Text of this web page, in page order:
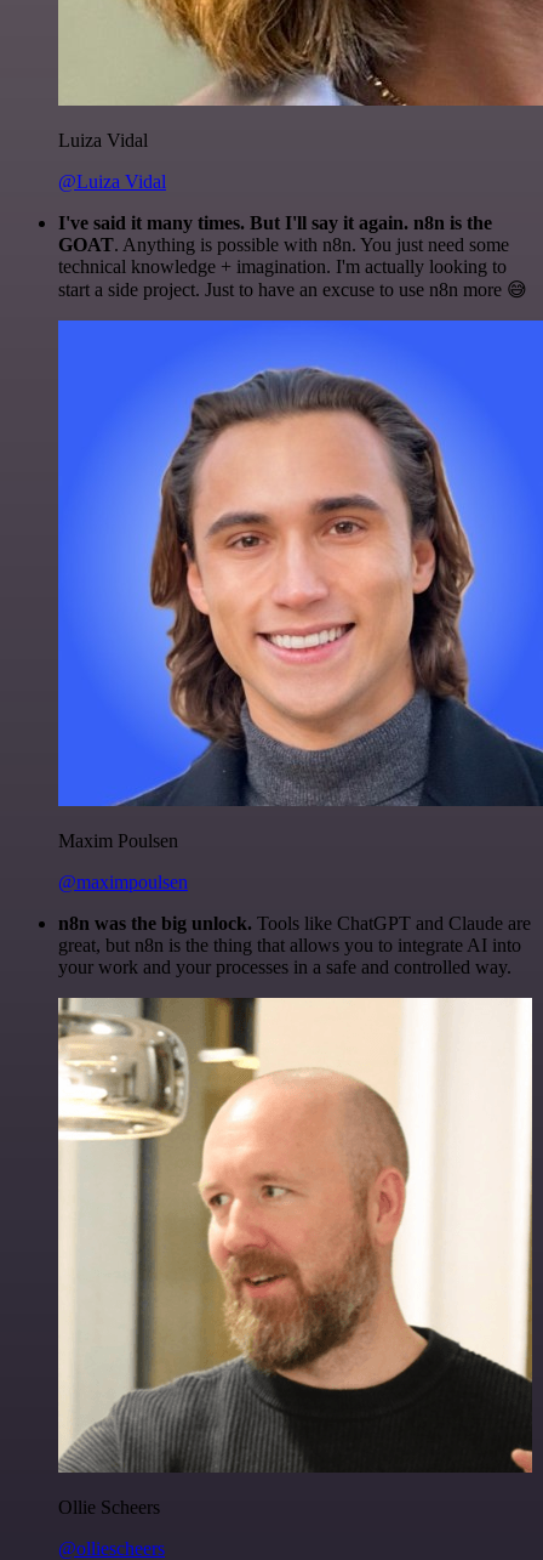
Luiza Vidal
@Luiza Vidal
I've said it many times. But I'll say it again. n8n is the
GOAT. Anything is possible with n8n. You just need some
technical knowledge + imagination. I'm actually looking to
start a side project. Just to have an excuse to use n8n more 😅
Maxim Poulsen
@maximpoulsen
n8n was the big unlock. Tools like ChatGPT and Claude are
great, but n8n is the thing that allows you to integrate AI into
your work and your processes in a safe and controlled way.
Ollie Scheers
@olliescheers